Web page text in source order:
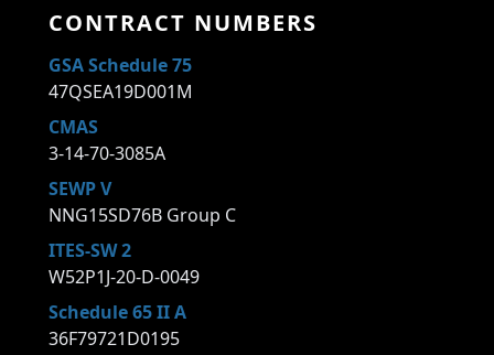
CONTRACT NUMBERS
GSA Schedule 75
47QSEA19D001M
CMAS
3-14-70-3085A
SEWP V
NNG15SD76B Group C
ITES-SW 2
W52P1J-20-D-0049
Schedule 65 II A
36F79721D0195